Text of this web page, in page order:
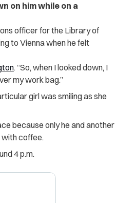
on him while on a
officer for the Library of
to Vienna when he felt
. “So, when I looked down, I
my work bag.”
girl was smiling as she
because only he and another
with coffee.
4 p.m.